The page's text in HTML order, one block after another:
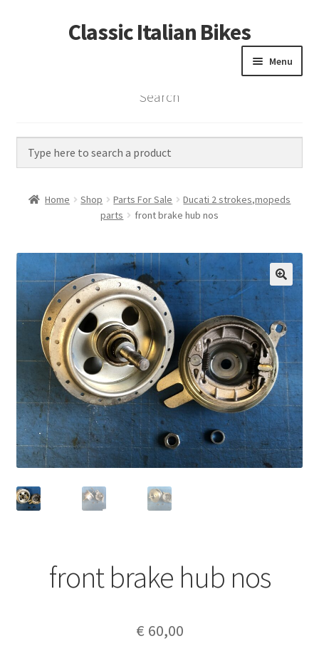
Skip
to
Skip
to
Classic Italian Bikes
Menu
Home
Vintage Bikes
Custom Builds
Contact
Search
Home Shop Parts For Sale
Ducati 2 strokes,mopeds
parts
front brake hub nos
front brake hub nos
€ 60,00